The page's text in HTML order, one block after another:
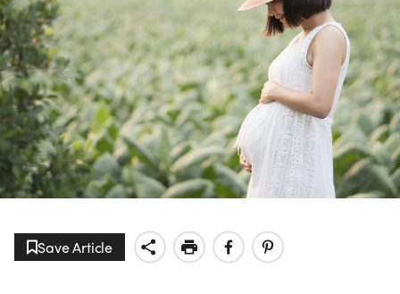
Save Article